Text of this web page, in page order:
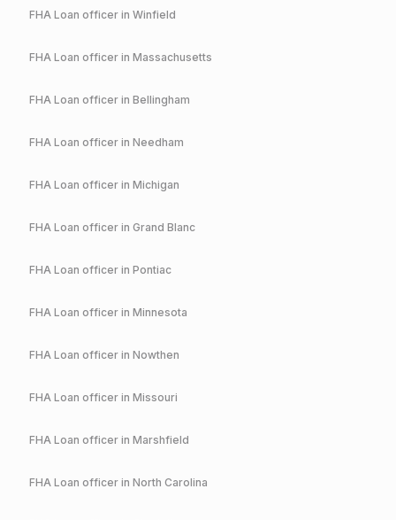
FHA Loan officer in Winfield
FHA Loan officer in Massachusetts
FHA Loan officer in Bellingham
FHA Loan officer in Needham
FHA Loan officer in Michigan
FHA Loan officer in Grand Blanc
FHA Loan officer in Pontiac
FHA Loan officer in Minnesota
FHA Loan officer in Nowthen
FHA Loan officer in Missouri
FHA Loan officer in Marshfield
FHA Loan officer in North Carolina